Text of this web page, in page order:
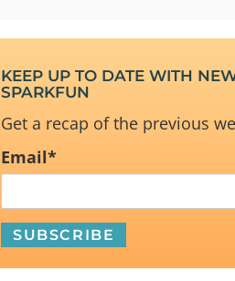
KEEP UP TO DATE WITH
SPARKFUN
Get a recap of the previous
Email*